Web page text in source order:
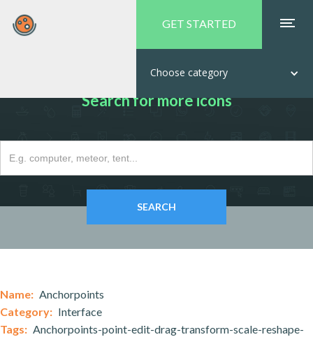
GET STARTED
Choose category
Search for more icons
Name: Anchorpoints
Category: Interface
Tags: Anchorpoints-point-edit-drag-transform-scale-reshape-